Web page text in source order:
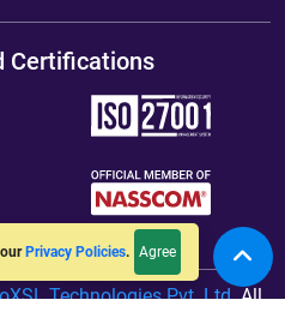
Privacy Policies. Agree
Certifications
Technologies Pvt. Ltd.All